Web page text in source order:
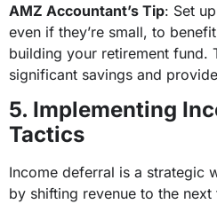
AMZ Accountant’s Tip: Set
even if they’re small, to
building your retirement fund.
significant savings and
5. Implementing
Tactics
Income deferral is a strategic
by shifting revenue to the